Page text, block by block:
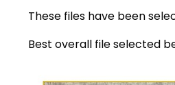
These files have been
Best overall file selected